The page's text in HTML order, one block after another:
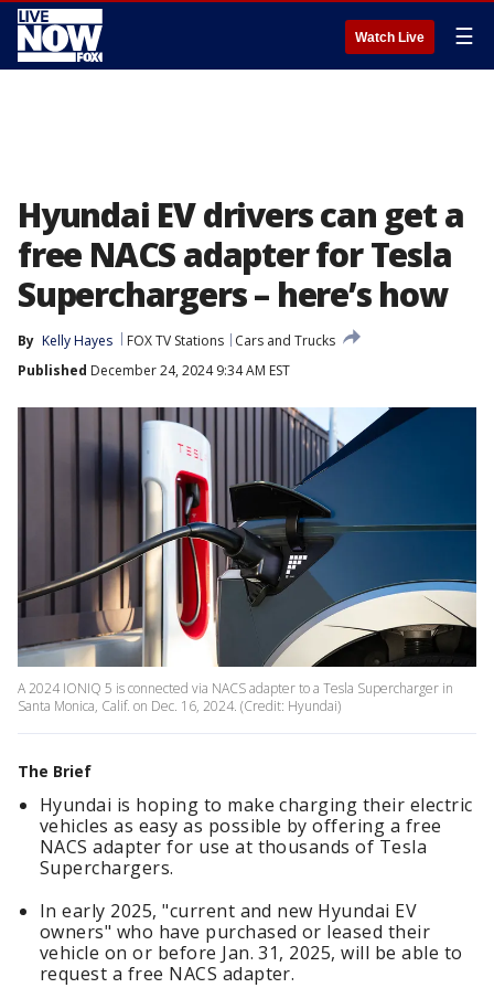
Watch Live ☰
Hyundai EV drivers can get a
free NACS adapter for Tesla
Superchargers – here’s how
By Kelly Hayes FOX TV Stations
Cars and Trucks
Published December 24, 2024 9:34 AM EST
A 2024 IONIQ 5 is connected via NACS adapter to a Tesla Supercharger in
Santa Monica, Calif. on Dec. 16, 2024. (Credit: Hyundai)
The Brief
Hyundai is hoping to make charging their electric
vehicles as easy as possible by offering a free
NACS adapter for use at thousands of Tesla
Superchargers.
In early 2025, "current and new Hyundai EV
owners" who have purchased or leased their
vehicle on or before Jan. 31, 2025, will be able to
request a free NACS adapter.